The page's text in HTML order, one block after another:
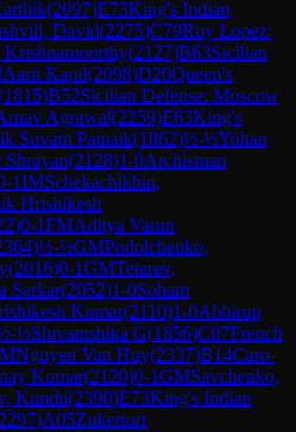
(2097)E73King's Indian
David(2275)C79Ruy Lopez:
Krishnamoorthy(2127)B63Sicilian
Aarit Kapil(2098)D20Queen's
1815)B52Sicilian Defense: Moscow
Agrawal(2259)E63King's
Suvam Patnaik(1862)½-½Yohan
(2128)1-0Archisman
1IMSchekachikhin,
Hrishikesh
)0-1FMAditya Varun
)½-½GMPodolchenko,
(2016)0-1GMTeterev,
Sarkar(2052)1-0Soham
Kumar(2110)1-0Abhirup
½Shivamshika G(1856)C07French
Nguyen Van Huy(2337)B14Caro-
Kumar(2120)0-1GMSavchenko,
Kundu(2390)E73King's Indian
2297)A05Zukertort